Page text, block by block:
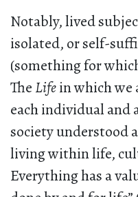
Notably, lived
isolated, or self-
(something for
The Lifein which we
each individual and
society understood
living within life,
Everything has a